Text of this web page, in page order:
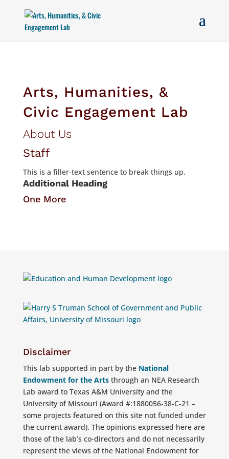
Arts, Humanities, &
Civic Engagement Lab
About Us
Staff
This is a filler-text sentence to break things up.
Additional Heading
One More
Disclaimer
This lab supported in part by the National
Endowment for the Artsthrough an NEA Research
Lab award to Texas A&M University and the
University of Missouri (Award #:1880056-38-C-21 –
some projects featured on this site not funded under
the current award). The opinions expressed here are
those of the lab’s co-directors and do not necessarily
represent the views of the National Endowment for